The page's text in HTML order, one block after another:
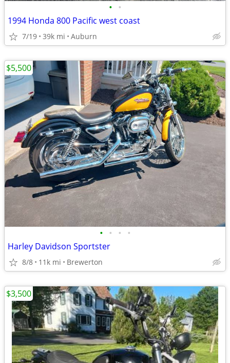
• •
1994 Honda 800 Pacific west coast
7/19 39k mi Auburn
• • • •
Harley Davidson Sportster
8/8 11k mi Brewerton
$5,500
$3,500